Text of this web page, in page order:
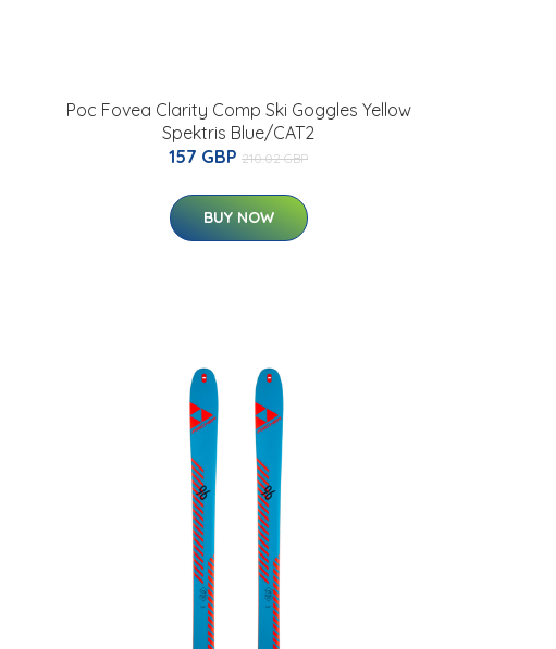
Poc Fovea Clarity Comp Ski Goggles Yellow
Spektris Blue/CAT2
157 GBP 210.02 GBP
BUY NOW